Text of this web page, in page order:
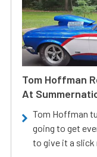
Tom Hoffman
At
Tom Hoffman
going to get
to give it a slick